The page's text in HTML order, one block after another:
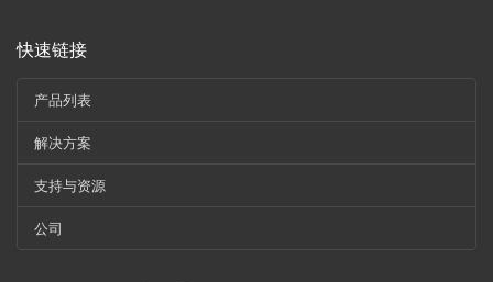
快速链接
产品列表
解决方案
支持与资源
公司